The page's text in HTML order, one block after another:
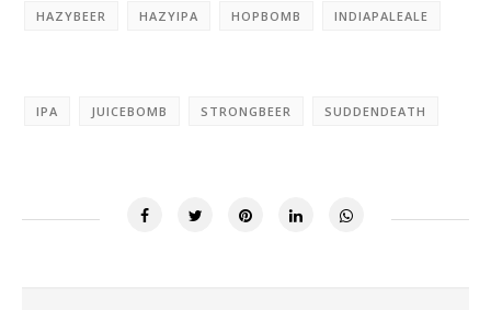
HAZYBEER HAZYIPA HOPBOMB INDIAPALEALE
IPA JUICEBOMB STRONGBEER SUDDENDEATH